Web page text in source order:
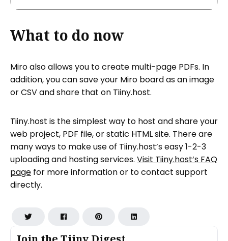
What to do now
Miro also allows you to create multi-page PDFs. In
addition, you can save your Miro board as an image
or CSV and share that on Tiiny.host.
Tiiny.host is the simplest way to host and share your
web project, PDF file, or static HTML site. There are
many ways to make use of Tiiny.host’s easy 1-2-3
uploading and hosting services. Visit Tiiny.host’s FAQ
page for more information or to contact support
directly.